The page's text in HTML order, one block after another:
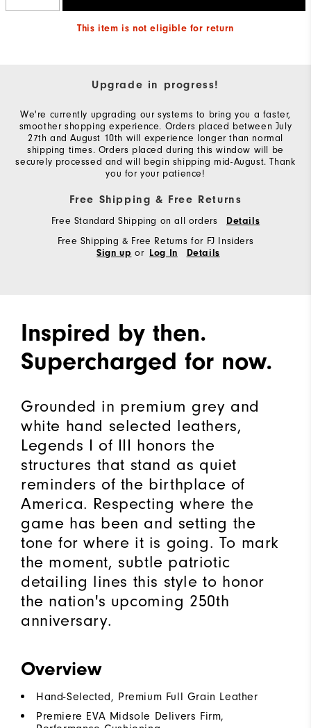
This item is not eligible for return
Upgrade in progress!
We're currently upgrading our systems to bring you a faster,
smoother shopping experience. Orders placed between July
27th and August 10th will experience longer than normal
shipping times. Orders placed during this window will be
securely processed and will begin shipping mid-August. Thank
you for your patience!
Free Shipping & Free Returns
Free Standard Shipping on all orders Details
Free Shipping & Free Returns for FJ Insiders
Sign up or Log In Details
Inspired by then.
Supercharged for now.
Grounded in premium grey and
white hand selected leathers,
Legends I of III honors the
structures that stand as quiet
reminders of the birthplace of
America. Respecting where the
game has been and setting the
tone for where it is going. To mark
the moment, subtle patriotic
detailing lines this style to honor
the nation's upcoming 250th
anniversary.
Overview
Hand-Selected, Premium Full Grain Leather
Premiere EVA Midsole Delivers Firm,